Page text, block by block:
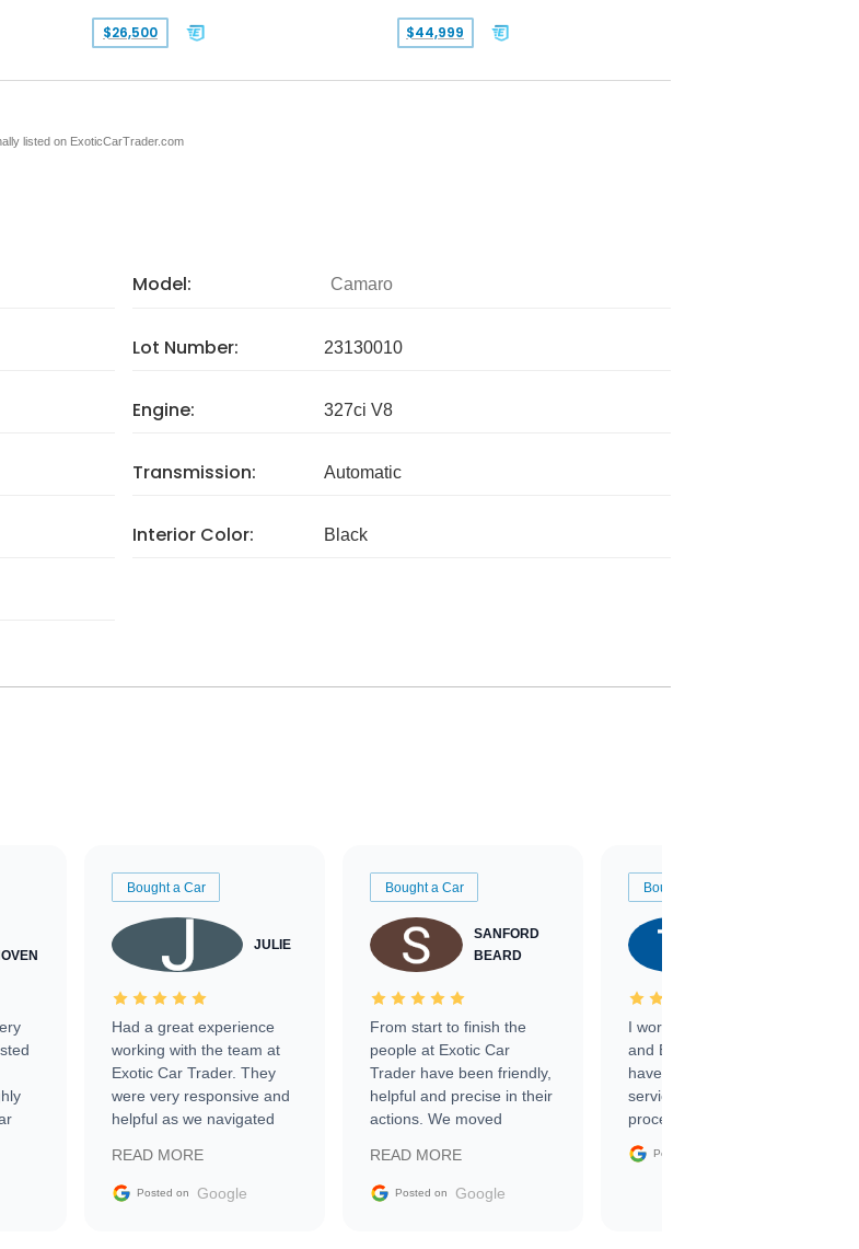
$26,500 $44,999
listed on ExoticCarTrader.com
Model: Camaro
Lot Number: 23130010
Engine: 327ci V8
Transmission: Automatic
Interior Color: Black
Bought a Car
JULIE
Had a great experience
working with the team at
Exotic Car Trader. They
were very responsive and
helpful as we navigated
vehicle that was newer to
the market.
READ MORE
Posted on Google
Bought a Car
SANFORD
BEARD
From start to finish the
people at Exotic Car
Trader have been friendly,
helpful and precise in their
actions. We moved
sale without a single issue.
The contracting process
READ MORE
Posted on Google
Bought a Car
I worked with Ben, Phillip,
and Emily and I couldn’t
have asked for a better
service through the
process. 10/10
Posted on